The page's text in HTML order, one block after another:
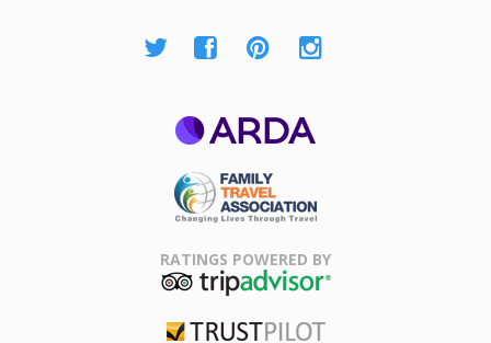
Association
RATINGS POWERED BY